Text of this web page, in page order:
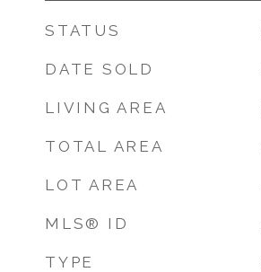
STATUS
DATE SOLD
LIVING AREA
TOTAL AREA
LOT AREA
MLS® ID
TYPE